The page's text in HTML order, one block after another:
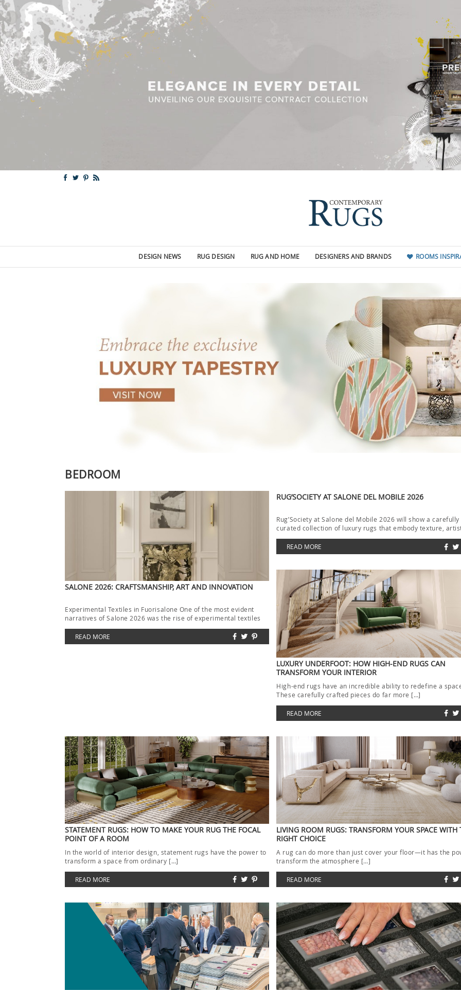
DESIGN NEWS RUG DESIGN RUG AND HOME DESIGNERS AND BRANDS ROOMS
BEDROOM
SALONE 2026: CRAFTSMANSHIP, ART AND INNOVATION
Experimental Textiles in Fuorisalone One of the most evident
narratives of Salone 2026 was the rise of experimental textiles
READ MORE
RUG’SOCIETY AT SALONE DEL MOBILE 2026
Rug’Society at Salone del Mobile 2026 will show a carefully
curated collection of luxury rugs that embody texture,
and […]
READ MORE
LUXURY UNDERFOOT: HOW HIGH-END RUGS CAN
TRANSFORM YOUR INTERIOR
High-end rugs have an incredible ability to redefine a
These carefully crafted pieces do far more […]
READ MORE
STATEMENT RUGS: HOW TO MAKE YOUR RUG THE FOCAL
POINT OF A ROOM
In the world of interior design, statement rugs have the power to
transform a space from ordinary […]
READ MORE
LIVING ROOM RUGS: TRANSFORM YOUR SPACE WITH
RIGHT CHOICE
A rug can do more than just cover your floor—it has the
transform the atmosphere […]
READ MORE